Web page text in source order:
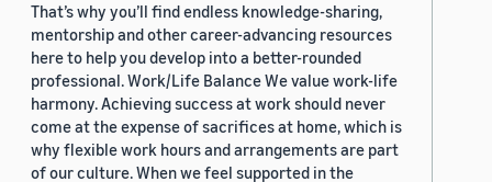
That’s why you’ll find endless knowledge-sharing,
mentorship and other career-advancing resources
here to help you develop into a better-rounded
professional. Work/Life Balance We value work-life
harmony. Achieving success at work should never
come at the expense of sacrifices at home, which is
why flexible work hours and arrangements are part
of our culture. When we feel supported in the